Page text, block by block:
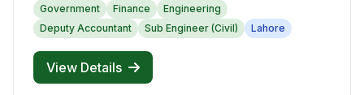
Government Finance
Engineering
Deputy Accountant
Sub Engineer (Civil) Lahore
View Details